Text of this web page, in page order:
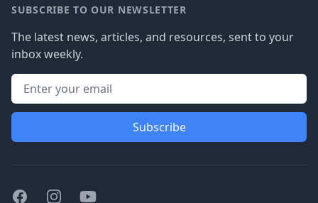
SUBSCRIBE TO OUR NEWSLETTER
The latest news, articles, and resources, sent to your
inbox weekly.
Subscribe
FacebookInstagramYoutube